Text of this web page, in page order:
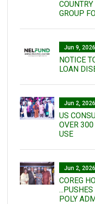
GROUP
Jun 9,
NOTICE
LOAN
Jun 2,
US
OVER
USE
Jun 2,
COREG
POLY